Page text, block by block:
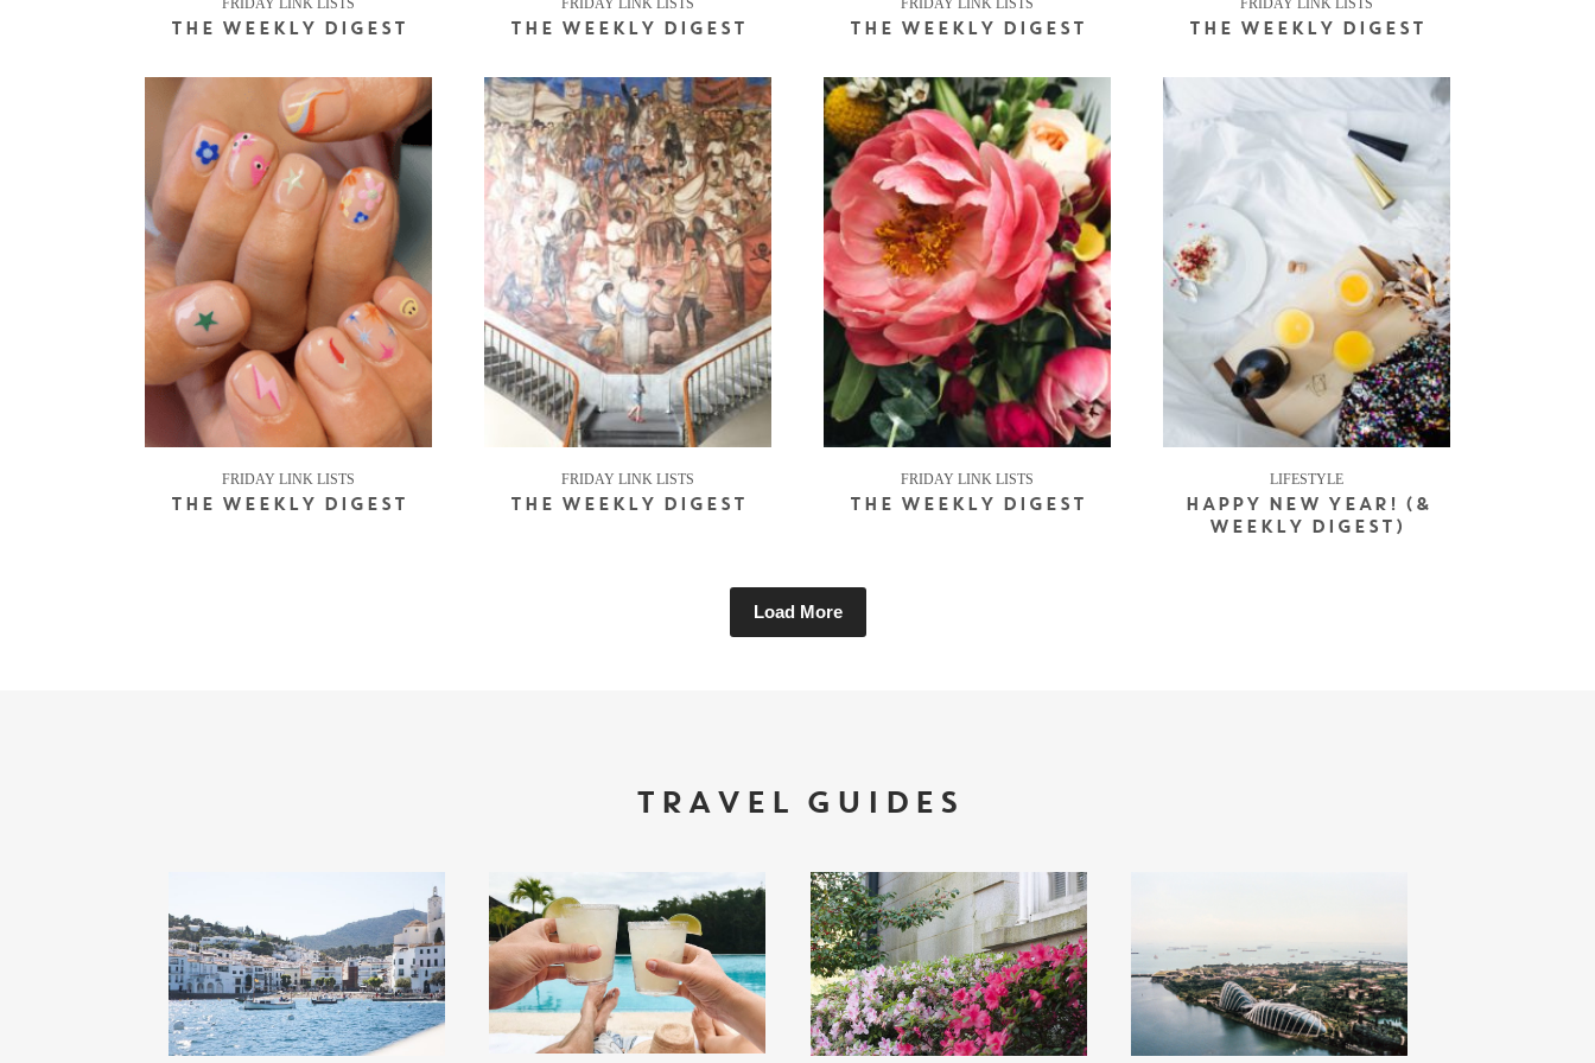
FRIDAY LINK LISTS
THE WEEKLY DIGEST
FRIDAY LINK LISTS
THE WEEKLY DIGEST
FRIDAY LINK LISTS
THE WEEKLY DIGEST
FRIDAY LINK LISTS
THE WEEKLY DIGEST
FRIDAY LINK LISTS
THE WEEKLY DIGEST
FRIDAY LINK LISTS
THE WEEKLY DIGEST
FRIDAY LINK LISTS
THE WEEKLY DIGEST
LIFESTYLE
HAPPY NEW YEAR! (&
WEEKLY DIGEST)
Load More
TRAVEL GUIDES